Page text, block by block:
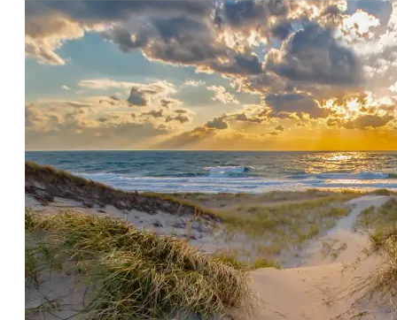
Via theSteamship Authorityferry, year round, 45
mins travel time.
About:
Woods Hole is a quaint fishing village located in
Falmouth, Massachusetts on Cape Cod, and it’s home
to the year round Steamship Authority ferry. Most
visitors travel through Woods Hole to get to
Martha’s Vineyard but Woods Hole is a destination in
itself and often overlooked by those travelling to
Martha’s Vineyard.
Things to do: